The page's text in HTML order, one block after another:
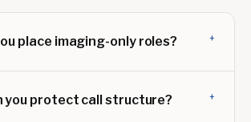
place imaging-only roles? +
you protect call structure? +